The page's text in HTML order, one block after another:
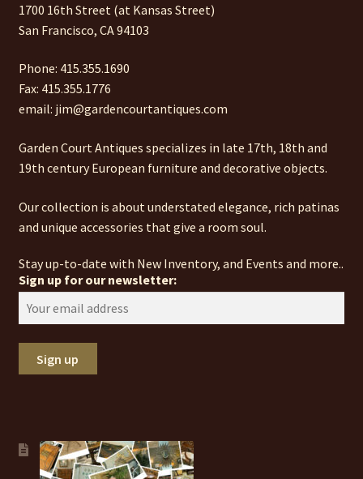
1700 16th Street (at Kansas Street)
San Francisco, CA 94103
Phone: 415.355.1690
Fax: 415.355.1776
email: jim@gardencourtantiques.com
Garden Court Antiques specializes in late 17th, 18th and
19th century European furniture and decorative objects.
Our collection is about understated elegance, rich patinas
and unique accessories that give a room soul.
Stay up-to-date with New Inventory, and Events and more..
Sign up for our newsletter: